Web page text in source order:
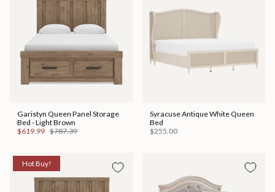
Garistyn Queen Panel Storage
Bed - Light Brown
$619.99 $787.39
Syracuse Antique White Queen
Bed
$255.00
Hot Buy!